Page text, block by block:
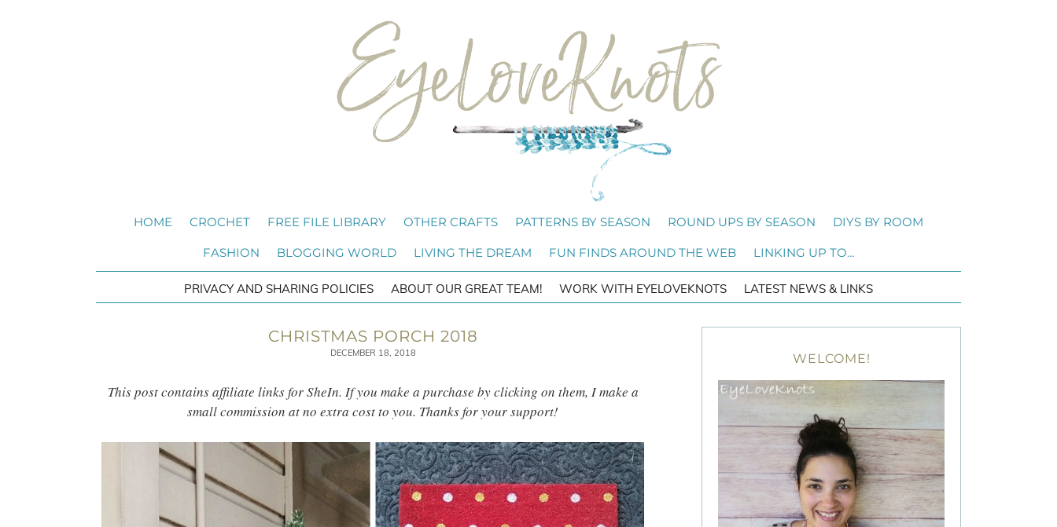
HOME CROCHET FREE FILE LIBRARY OTHER CRAFTS PATTERNS BY SEASON ROUND UPS BY SEASON DIYS BY ROOM
FASHION BLOGGING WORLD LIVING THE DREAM FUN FINDS AROUND THE WEB LINKING UP TO…
PRIVACY AND SHARING POLICIES ABOUT OUR GREAT TEAM! WORK WITH EYELOVEKNOTS LATEST NEWS & LINKS
CHRISTMAS PORCH 2018
DECEMBER 18, 2018
This post contains affiliate links for SheIn. If you make a purchase by clicking on them, I make a
small commission at no extra cost to you. Thanks for your support!
WELCOME!